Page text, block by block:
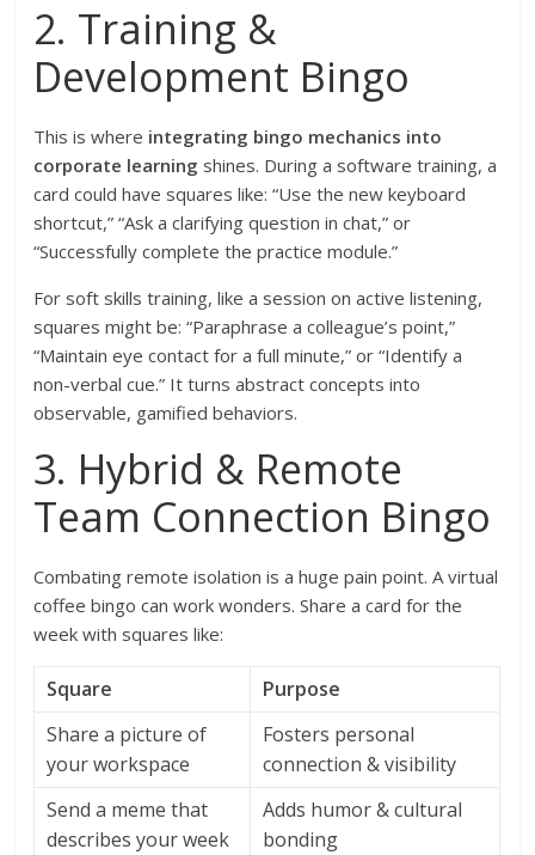
2. Training &
Development Bingo
This is where integrating bingo mechanics into
corporate learning shines. During a software training, a
card could have squares like: “Use the new keyboard
shortcut,” “Ask a clarifying question in chat,” or
“Successfully complete the practice module.”
For soft skills training, like a session on active listening,
squares might be: “Paraphrase a colleague’s point,”
“Maintain eye contact for a full minute,” or “Identify a
non-verbal cue.” It turns abstract concepts into
observable, gamified behaviors.
3. Hybrid & Remote
Team Connection Bingo
Combating remote isolation is a huge pain point. A virtual
coffee bingo can work wonders. Share a card for the
week with squares like:
Square
Purpose
Share a picture of
your workspace
Fosters personal
connection & visibility
Send a meme that
describes your week
Adds humor & cultural
bonding